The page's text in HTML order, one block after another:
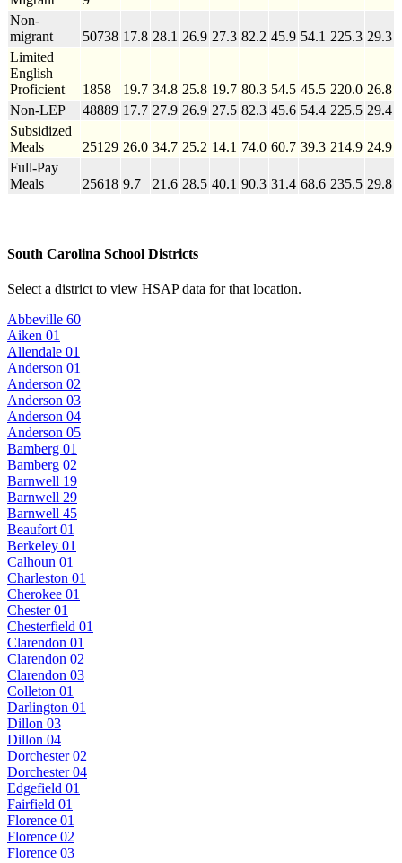
Non-
migrant
50738 17.8 28.1 26.9 27.3 82.2 45.9 54.1 225.3 29.3
Limited
English
Proficient
1858 19.7 34.8 25.8 19.7 80.3 54.5 45.5 220.0 26.8
Non-LEP
48889 17.7 27.9 26.9 27.5 82.3 45.6 54.4 225.5 29.4
Subsidized
Meals
25129 26.0 34.7 25.2 14.1 74.0 60.7 39.3 214.9 24.9
Full-Pay
Meals
25618 9.7 21.6 28.5 40.1 90.3 31.4 68.6 235.5 29.8
South Carolina School Districts
Select a district to view HSAP data for that location.
Abbeville 60
Aiken 01
Allendale 01
Anderson 01
Anderson 02
Anderson 03
Anderson 04
Anderson 05
Bamberg 01
Bamberg 02
Barnwell 19
Barnwell 29
Barnwell 45
Beaufort 01
Berkeley 01
Calhoun 01
Charleston 01
Cherokee 01
Chester 01
Chesterfield 01
Clarendon 01
Clarendon 02
Clarendon 03
Colleton 01
Darlington 01
Dillon 03
Dillon 04
Dorchester 02
Dorchester 04
Edgefield 01
Fairfield 01
Florence 01
Florence 02
Florence 03